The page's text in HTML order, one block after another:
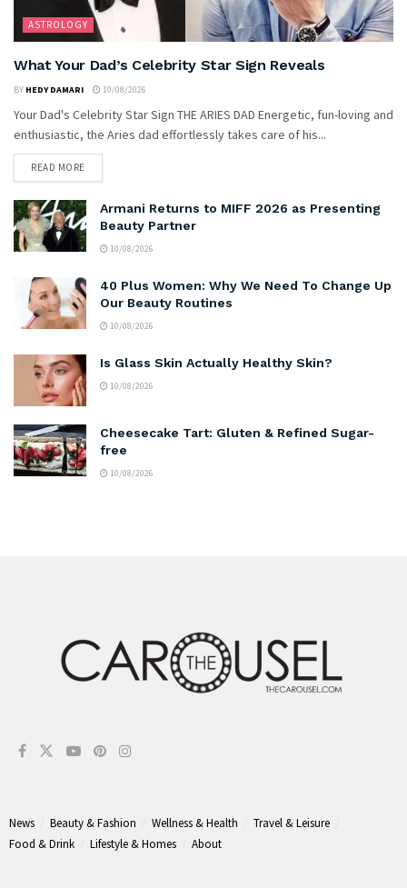
ASTROLOGY
What Your Dad’s Celebrity Star Sign Reveals
BY HEDY DAMARI 10/08/2026
Your Dad's Celebrity Star Sign THE ARIES DAD Energetic, fun-loving and
enthusiastic, the Aries dad effortlessly takes care of his...
READ MORE
Armani Returns to MIFF 2026 as Presenting
Beauty Partner
10/08/2026
40 Plus Women: Why We Need To Change Up
Our Beauty Routines
10/08/2026
Is Glass Skin Actually Healthy Skin?
10/08/2026
Cheesecake Tart: Gluten & Refined Sugar-
free
10/08/2026
News Beauty & Fashion Wellness & Health
Travel & Leisure
Food & Drink
Lifestyle & Homes About